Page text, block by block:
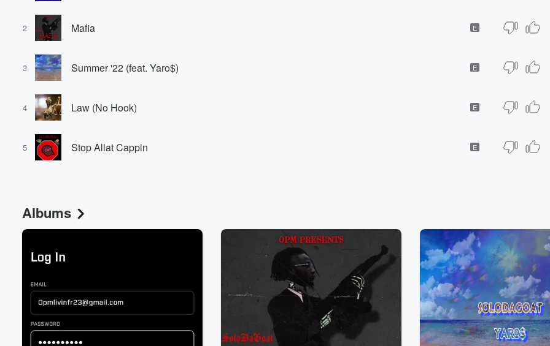
2 Mafia E
3 Summer '22 (feat. Yaro$) E
4 Law (No Hook) E
5 Stop Allat Cappin E
Albums